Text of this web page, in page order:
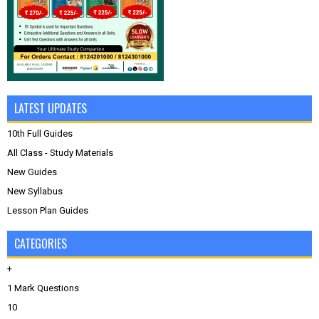
LATEST UPDATES
10th Full Guides
All Class - Study Materials
New Guides
New Syllabus
Lesson Plan Guides
CATEGORIES
+
1 Mark Questions
10